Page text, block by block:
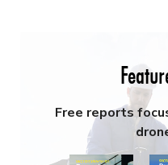
Free reports